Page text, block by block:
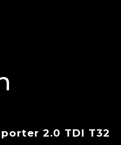
2.0 TDI T32